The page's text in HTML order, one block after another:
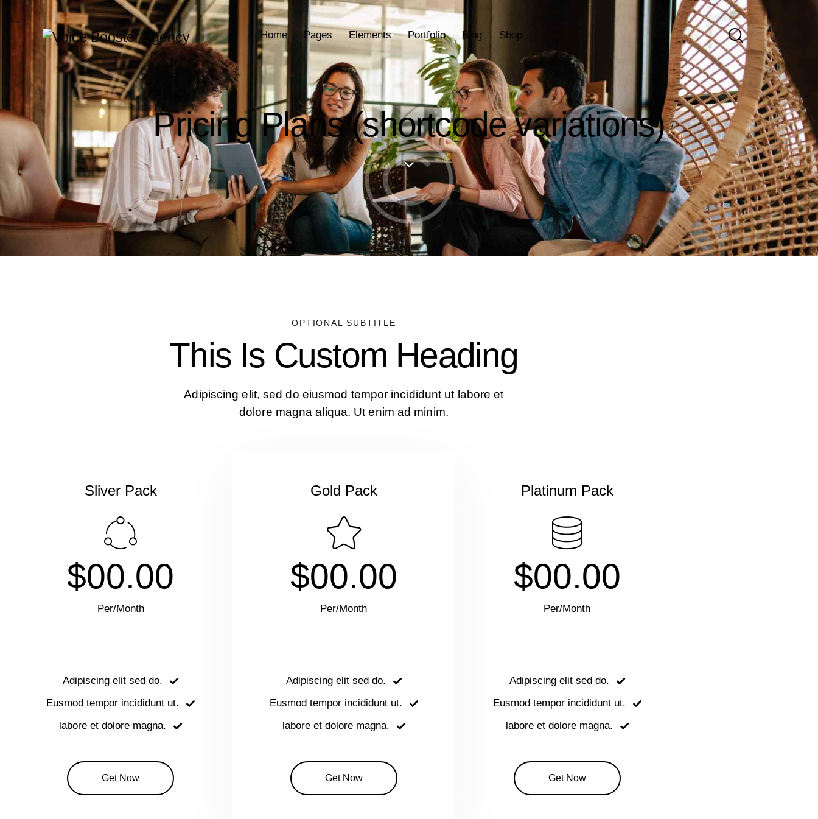
Home Pages Elements Portfolio Blog Shop
Pricing Plans (shortcode variations)
OPTIONAL SUBTITLE
This Is Custom Heading
Adipiscing elit, sed do eiusmod tempor incididunt ut labore et
dolore magna aliqua. Ut enim ad minim.
Sliver Pack
$00.00
Per/Month
Adipiscing elit sed do.
Eusmod tempor incididunt ut.
labore et dolore magna.
Get Now
Gold Pack
$00.00
Per/Month
Adipiscing elit sed do.
Eusmod tempor incididunt ut.
labore et dolore magna.
Get Now
Platinum Pack
$00.00
Per/Month
Adipiscing elit sed do.
Eusmod tempor incididunt ut.
labore et dolore magna.
Get Now